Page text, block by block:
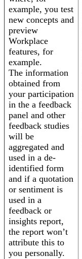
example, you test
new concepts and
preview
Workplace
features, for
example.
The information
obtained from
your participation
in the a feedback
panel and other
feedback studies
will be
aggregated and
used in a de-
identified form
and if a quotation
or sentiment is
used in a
feedback or
insights report,
the report won’t
attribute this to
you personally.